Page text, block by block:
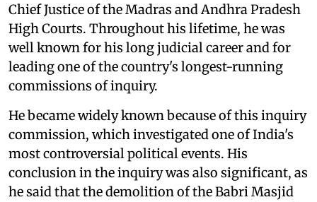
Chief Justice of the Madras and Andhra Pradesh
High Courts. Throughout his lifetime, he was
well known for his long judicial career and for
leading one of the country's longest-running
commissions of inquiry.
He became widely known because of this inquiry
commission, which investigated one of India's
most controversial political events. His
conclusion in the inquiry was also significant, as
he said that the demolition of the Babri Masjid